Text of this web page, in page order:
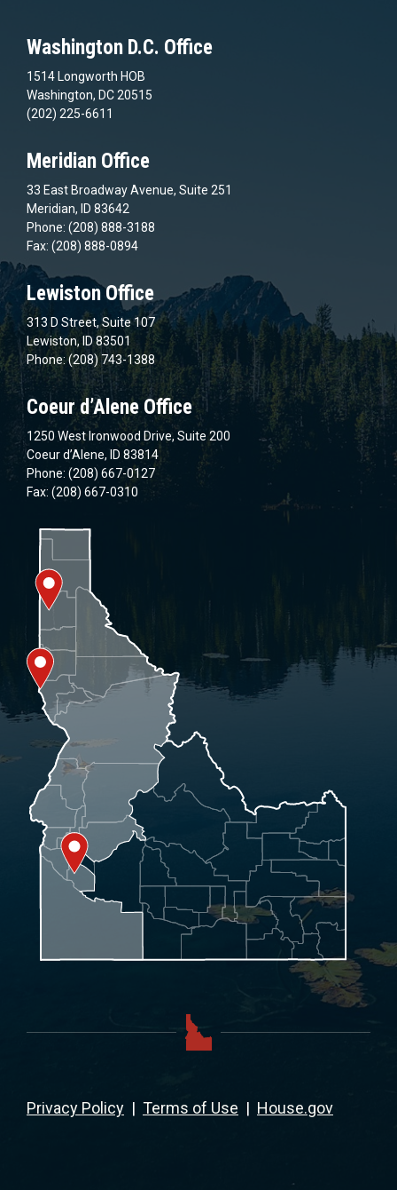
Washington D.C. Office
1514 Longworth HOB
Washington, DC 20515
(202) 225-6611
Meridian Office
33 East Broadway Avenue, Suite 251
Meridian, ID 83642
Phone: (208) 888-3188
Fax: (208) 888-0894
Lewiston Office
313 D Street, Suite 107
Lewiston, ID 83501
Phone: (208) 743-1388
Coeur d’Alene Office
1250 West Ironwood Drive, Suite 200
Coeur d’Alene, ID 83814
Phone: (208) 667-0127
Fax: (208) 667-0310
Privacy Policy | Terms of Use | House.gov